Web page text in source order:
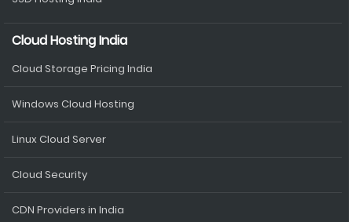
Cloud Hosting India
Cloud Storage Pricing India
Windows Cloud Hosting
Linux Cloud Server
Cloud Security
CDN Providers in India